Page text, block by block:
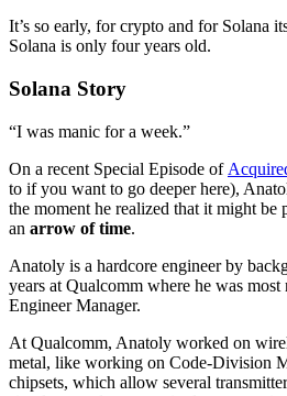
It’s so early, for crypto and for Solana
Solana is only four years old.
Solana Story
“I was manic for a week.”
On a recent Special Episode of
to if you want to go deeper here),
the moment he realized that it might be
an arrow of time.
Anatoly is a hardcore engineer by
years at Qualcomm where he was
Engineer Manager.
At Qualcomm, Anatoly worked on
metal, like working on Code-Division
chipsets, which allow several